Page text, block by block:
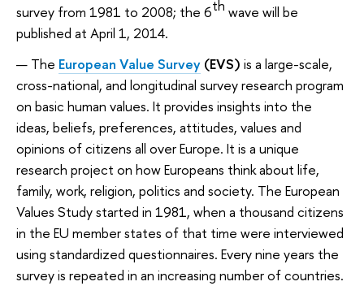
survey from 1981 to 2008; the 6th wave will be
published at April 1, 2014.
The European Value Survey (EVS) is a large-scale,
cross-national, and longitudinal survey research program
on basic human values. It provides insights into the
ideas, beliefs, preferences, attitudes, values and
opinions of citizens all over Europe. It is a unique
research project on how Europeans think about life,
family, work, religion, politics and society. The European
Values Study started in 1981, when a thousand citizens
in the EU member states of that time were interviewed
using standardized questionnaires. Every nine years the
survey is repeated in an increasing number of countries.